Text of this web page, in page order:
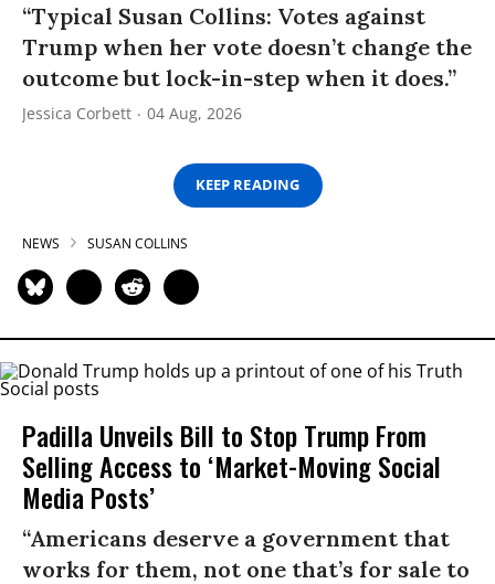
“Typical Susan Collins: Votes against
Trump when her vote doesn’t change the
outcome but lock-in-step when it does.”
Jessica Corbett 04 Aug, 2026
KEEP READING
NEWS SUSAN COLLINS
Padilla Unveils Bill to Stop Trump From
Selling Access to ‘Market-Moving Social
Media Posts’
“Americans deserve a government that
works for them, not one that’s for sale to